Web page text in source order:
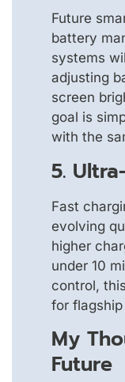
Future
battery
systems
adjusting
screen
goal is
with the
5.
Fast
evolving
higher
under 10
control,
for
My
Future